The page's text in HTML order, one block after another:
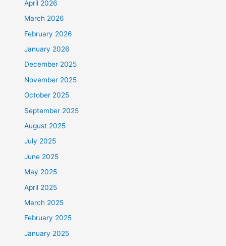
April 2026
March 2026
February 2026
January 2026
December 2025
November 2025
October 2025
September 2025
August 2025
July 2025
June 2025
May 2025
April 2025
March 2025
February 2025
January 2025